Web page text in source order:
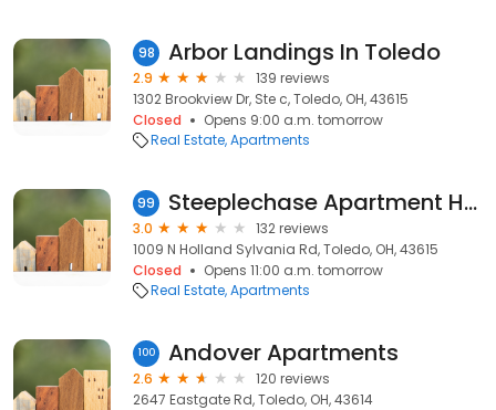
98 Arbor Landings In Toledo
2.9
139 reviews
1302 Brookview Dr, Ste c, Toledo, OH, 43615
Closed
Opens 9:00 a.m. tomorrow
Real Estate Apartments
99 Steeplechase Apartment Homes
3.0
132 reviews
1009 N Holland Sylvania Rd, Toledo, OH, 43615
Closed
Opens 11:00 a.m. tomorrow
Real Estate Apartments
100 Andover Apartments
2.6
120 reviews
2647 Eastgate Rd, Toledo, OH, 43614